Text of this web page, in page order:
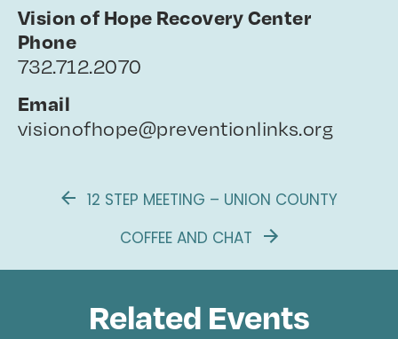
Vision of Hope Recovery Center
Phone
732.712.2070
Email
visionofhope@preventionlinks.org
12 STEP MEETING – UNION COUNTY
COFFEE AND CHAT
Related Events